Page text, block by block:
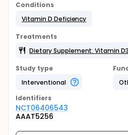
Conditions
Vitamin D Deficiency
Treatments
Dietary Supplement: Vitamin
Study type
Interventional
Identifiers
NCT06406543
AAAT5256